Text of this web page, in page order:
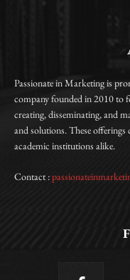
Passionate in Marketing is
company founded in 2010 to
creating, disseminating, and
and solutions. These
academic institutions alike.
Contact :